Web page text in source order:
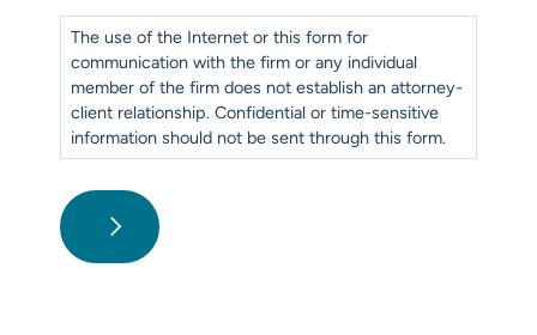
The use of the Internet or this form for
communication with the firm or any individual
member of the firm does not establish an attorney-
client relationship. Confidential or time-sensitive
information should not be sent through this form.